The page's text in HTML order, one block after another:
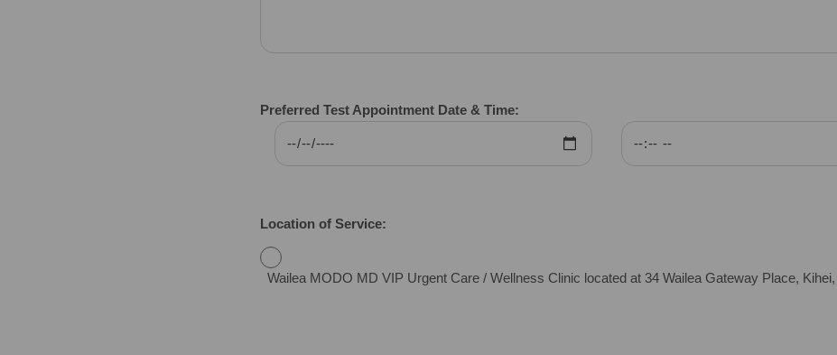
Preferred Test Appointment Date & Time:
Location of Service:
Wailea MODO MD VIP Urgent Care / Wellness Clinic located at 34 Wailea Gateway Place,